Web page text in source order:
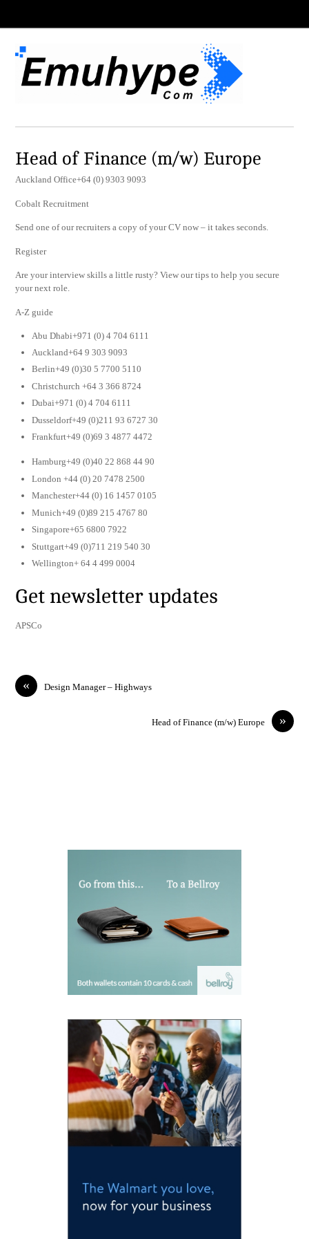
Head of Finance (m/w) Europe
Auckland Office+64 (0) 9303 9093
Cobalt Recruitment
Send one of our recruiters a copy of your CV now – it takes seconds.
Register
Are your interview skills a little rusty? View our tips to help you secure
your next role.
A-Z guide
Abu Dhabi+971 (0) 4 704 6111
Auckland+64 9 303 9093
Berlin+49 (0)30 5 7700 5110
Christchurch +64 3 366 8724
Dubai+971 (0) 4 704 6111
Dusseldorf+49 (0)211 93 6727 30
Frankfurt+49 (0)69 3 4877 4472
Hamburg+49 (0)40 22 868 44 90
London +44 (0) 20 7478 2500
Manchester+44 (0) 16 1457 0105
Munich+49 (0)89 215 4767 80
Singapore+65 6800 7922
Stuttgart+49 (0)711 219 540 30
Wellington+ 64 4 499 0004
Get newsletter updates
APSCo
« Design Manager – Highways
»
Head of Finance (m/w) Europe